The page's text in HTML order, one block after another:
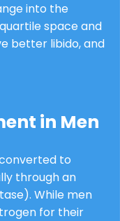
into the
space and
better libido, and
in Men
to
through an
While men
for their